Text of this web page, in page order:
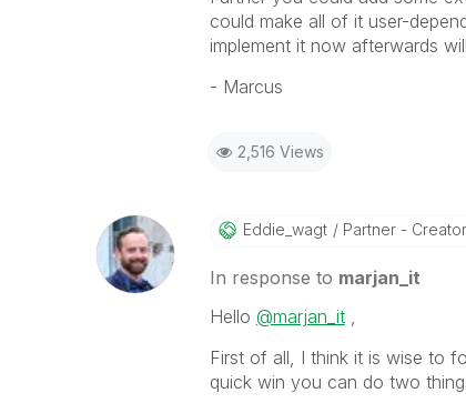
could make all of it user-
implement it now afterwards
- Marcus
2,516 Views
Eddie_wagt Partner - Creator
In response to marjan_it
Hello @marjan_it,
First of all, I think it is wise to
quick win you can do two